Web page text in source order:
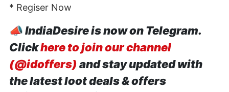
* Regiser Now
📣IndiaDesire is now on Telegram.
Clickhere to join our channel
(@idoffers) and stay updated with
the latest loot deals & offers